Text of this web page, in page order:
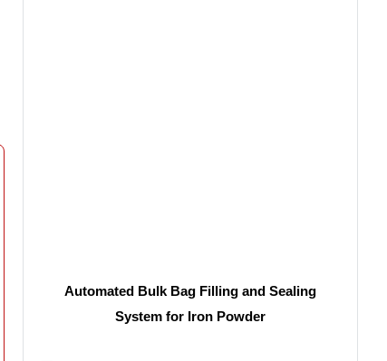
Automated Bulk Bag Filling and Sealing
System for Iron Powder